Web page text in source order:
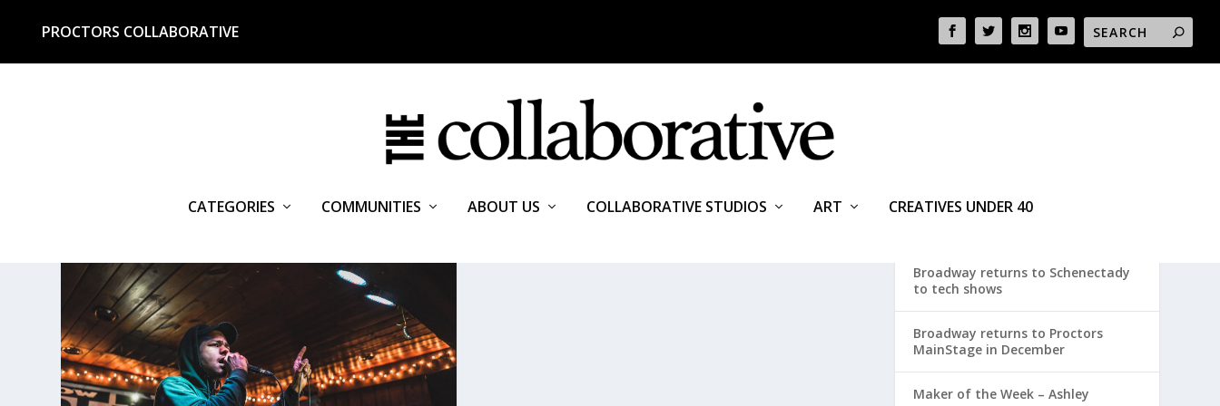
PROCTORS COLLABORATIVE
CATEGORIES COMMUNITIES ABOUT US COLLABORATIVE STUDIOS ART CREATIVES UNDER 40
Broadway returns to Schenectady
to tech shows
Broadway returns to Proctors
MainStage in December
Maker of the Week – Ashley